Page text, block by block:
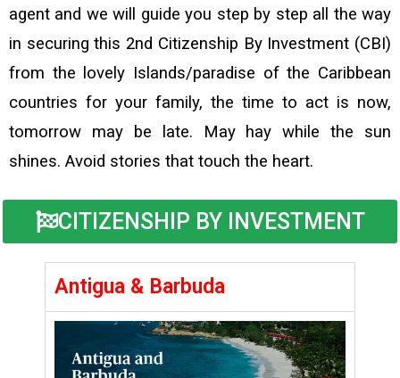
agent and we will guide you step by step all the way
in securing this 2nd Citizenship By Investment (CBI)
from the lovely Islands/paradise of the Caribbean
countries for your family, the time to act is now,
tomorrow may be late. May hay while the sun
shines. Avoid stories that touch the heart.
CITIZENSHIP BY INVESTMENT
Antigua & Barbuda